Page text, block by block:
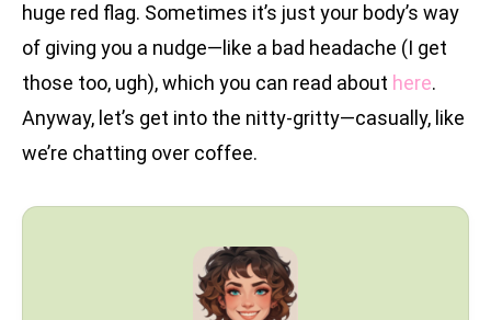
huge red flag. Sometimes it’s just your body’s way
of giving you a nudge—like a bad headache (I get
those too, ugh), which you can read about here.
Anyway, let’s get into the nitty-gritty—casually, like
we’re chatting over coffee.